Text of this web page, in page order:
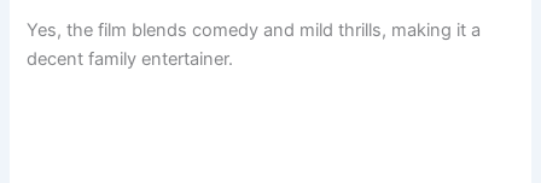
Yes, the film blends comedy and mild thrills, making it a
decent family entertainer.